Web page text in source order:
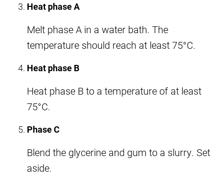
Heat phase A
Melt phase A in a water bath. The
temperature should reach at least 75°C.
Heat phase B
Heat phase B to a temperature of at least
75°C.
Phase C
Blend the glycerine and gum to a slurry. Set
aside.